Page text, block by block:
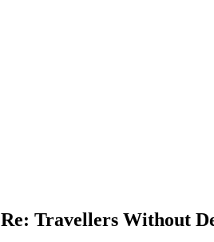
Re: Travellers Without